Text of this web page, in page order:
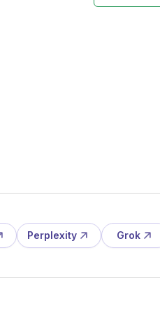
Perplexity Grok